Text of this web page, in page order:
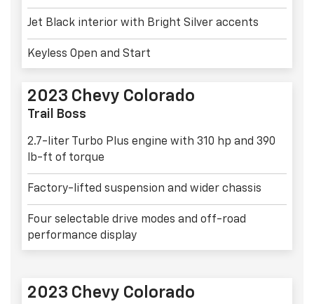
Jet Black interior with Bright Silver accents
Keyless Open and Start
2023 Chevy Colorado
Trail Boss
2.7-liter Turbo Plus engine with 310 hp and 390
lb-ft of torque
Factory-lifted suspension and wider chassis
Four selectable drive modes and off-road
performance display
2023 Chevy Colorado